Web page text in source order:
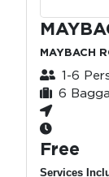
MAYBACH
1-6
6
Free
Services